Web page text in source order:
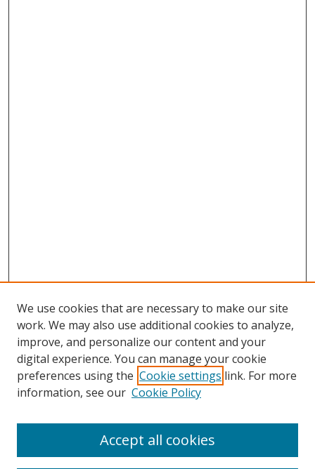
Search
We use cookies that are necessary to make our site
work. We may also use additional cookies to analyze,
improve, and personalize our content and your
digital experience. You can manage your cookie
preferences using the Cookie settings link. For more
information, see our Cookie Policy
Accept all cookies